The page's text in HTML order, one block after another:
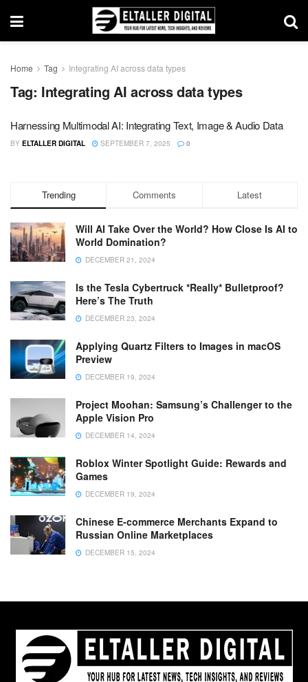
Home Tag Integrating AI across data types
Tag: Integrating AI across data types
Harnessing Multimodal AI: Integrating Text, Image & Audio Data
BY ELTALLER DIGITAL SEPTEMBER 7, 2025 0
Trending Comments Latest
Will AI Take Over the World? How Close Is AI to
World Domination?
DECEMBER 21, 2024
Is the Tesla Cybertruck *Really* Bulletproof?
Here’s The Truth
DECEMBER 23, 2024
Applying Quartz Filters to Images in macOS
Preview
DECEMBER 19, 2024
Project Moohan: Samsung’s Challenger to the
Apple Vision Pro
DECEMBER 14, 2024
Roblox Winter Spotlight Guide: Rewards and
Games
DECEMBER 19, 2024
Chinese E-commerce Merchants Expand to
Russian Online Marketplaces
DECEMBER 15, 2024